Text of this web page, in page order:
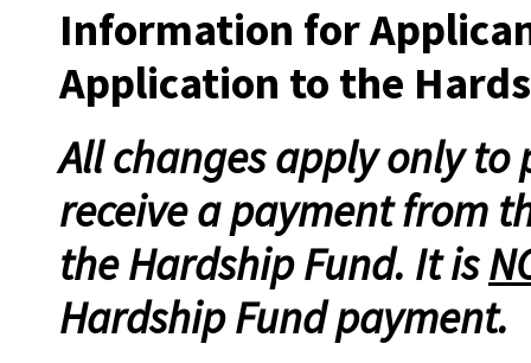
Information for
Application to the
All changes apply only
receive a payment from
the Hardship Fund. It is
Hardship Fund payment.